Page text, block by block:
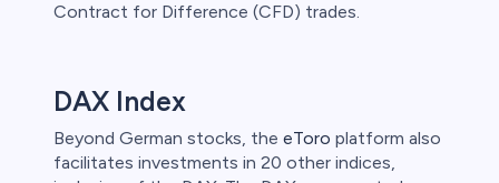
Contract for Difference (CFD) trades.
DAX Index
Beyond German stocks, the eToro platform also
facilitates investments in 20 other indices,